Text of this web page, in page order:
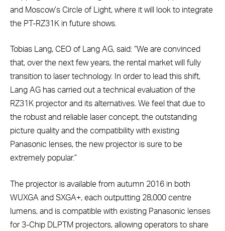
and Moscow’s Circle of Light, where it will look to integrate
the PT-RZ31K in future shows.
Tobias Lang, CEO of Lang AG, said: “We are convinced
that, over the next few years, the rental market will fully
transition to laser technology. In order to lead this shift,
Lang AG has carried out a technical evaluation of the
RZ31K projector and its alternatives. We feel that due to
the robust and reliable laser concept, the outstanding
picture quality and the compatibility with existing
Panasonic lenses, the new projector is sure to be
extremely popular.”
The projector is available from autumn 2016 in both
WUXGA and SXGA+, each outputting 28,000 centre
lumens, and is compatible with existing Panasonic lenses
for 3-Chip DLPTM projectors, allowing operators to share